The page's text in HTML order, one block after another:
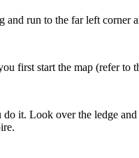
run to the far left corner
first start the map (refer to
it. Look over the ledge